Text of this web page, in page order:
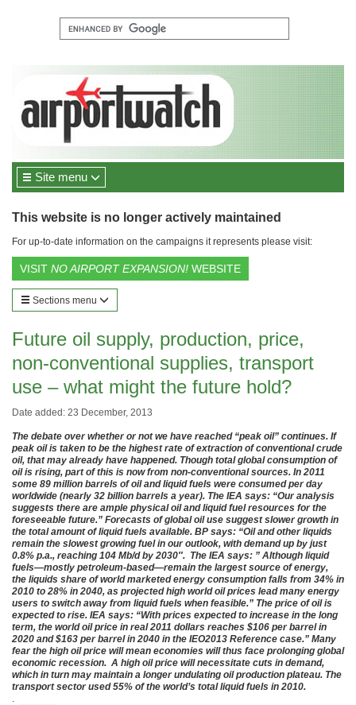
Site menu
This website is no longer actively maintained
For up-to-date information on the campaigns it represents please visit:
VISIT NO AIRPORT EXPANSION! WEBSITE
Sections menu
Future oil supply, production, price,
non-conventional supplies, transport
use – what might the future hold?
Date added: 23 December, 2013
The debate over whether or not we have reached “peak oil” continues. If
peak oil is taken to be the highest rate of extraction of conventional crude
oil, that may already have happened. Though total global consumption of
oil is rising, part of this is now from non-conventional sources. In 2011
some 89 million barrels of oil and liquid fuels were consumed per day
worldwide (nearly 32 billion barrels a year). The IEA says: “Our analysis
suggests there are ample physical oil and liquid fuel resources for the
foreseeable future.” Forecasts of global oil use suggest slower growth in
the total amount of liquid fuels available. BP says: “Oil and other liquids
remain the slowest growing fuel in our outlook, with demand up by just
0.8% p.a., reaching 104 Mb/d by 2030″. The IEA says: ” Although liquid
fuels—mostly petroleum-based—remain the largest source of energy,
the liquids share of world marketed energy consumption falls from 34% in
2010 to 28% in 2040, as projected high world oil prices lead many energy
users to switch away from liquid fuels when feasible.” The price of oil is
expected to rise. IEA says: “With prices expected to increase in the long
term, the world oil price in real 2011 dollars reaches $106 per barrel in
2020 and $163 per barrel in 2040 in the IEO2013 Reference case.” Many
fear the high oil price will mean economies will thus face prolonging global
economic recession. A high oil price will necessitate cuts in demand,
which in turn may maintain a longer undulating oil production plateau. The
transport sector used 55% of the world’s total liquid fuels in 2010.
.